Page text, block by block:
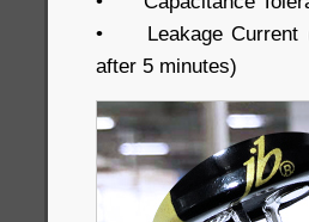
•
Leakage
after 5 minutes)